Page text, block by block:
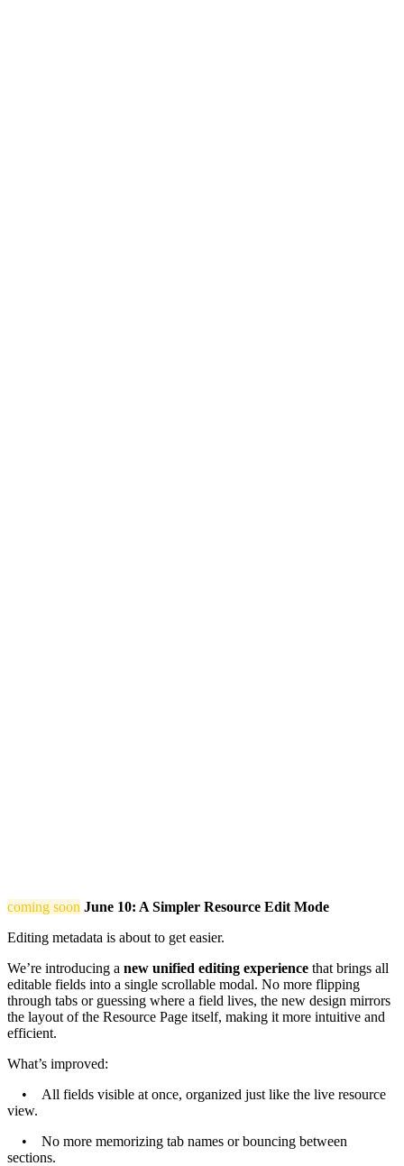
coming soon June 10: A Simpler Resource Edit Mode
Editing metadata is about to get easier.
We’re introducing a new unified editing experience that brings all
editable fields into a single scrollable modal. No more flipping
through tabs or guessing where a field lives, the new design mirrors
the layout of the Resource Page itself, making it more intuitive and
efficient.
What’s improved:
• All fields visible at once, organized just like the live resource
view.
• No more memorizing tab names or bouncing between
sections.